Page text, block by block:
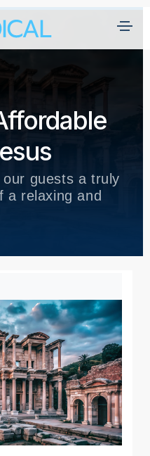
guests a truly
a relaxing and